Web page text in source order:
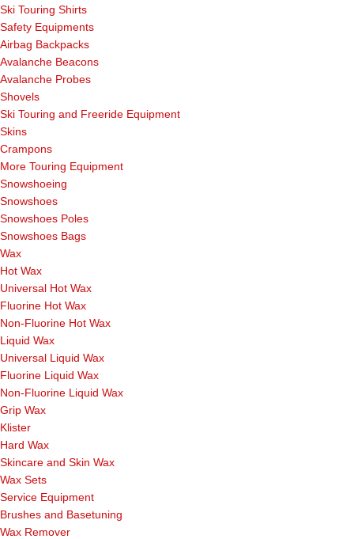
Ski Touring Shirts
Safety Equipments
Airbag Backpacks
Avalanche Beacons
Avalanche Probes
Shovels
Ski Touring and Freeride Equipment
Skins
Crampons
More Touring Equipment
Snowshoeing
Snowshoes
Snowshoes Poles
Snowshoes Bags
Wax
Hot Wax
Universal Hot Wax
Fluorine Hot Wax
Non-Fluorine Hot Wax
Liquid Wax
Universal Liquid Wax
Fluorine Liquid Wax
Non-Fluorine Liquid Wax
Grip Wax
Klister
Hard Wax
Skincare and Skin Wax
Wax Sets
Service Equipment
Brushes and Basetuning
Wax Remover